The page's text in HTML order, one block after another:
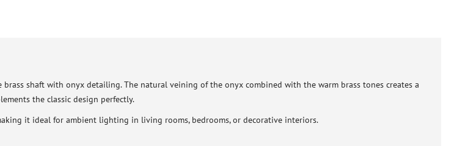
shaft with onyx detailing. The natural veining of the onyx combined with the warm brass tones creates a
the classic design perfectly.
it ideal for ambient lighting in living rooms, bedrooms, or decorative interiors.